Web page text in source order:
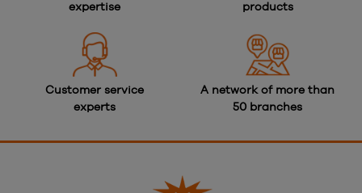
expertise
products
Customer service
experts
A network of more than
50 branches